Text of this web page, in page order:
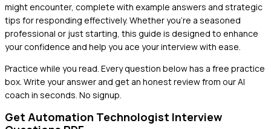
might encounter, complete with example answers and strategic
tips for responding effectively. Whether you're a seasoned
professional or just starting, this guide is designed to enhance
your confidence and help you ace your interview with ease.
Practice while you read. Every question below has a free practice
box. Write your answer and get an honest review from our AI
coach in seconds. No signup.
Get Automation Technologist Interview